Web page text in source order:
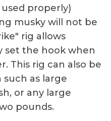
properly)
musky will not be
rig allows
set the hook when
This rig can also be
as large
or any large
pounds.